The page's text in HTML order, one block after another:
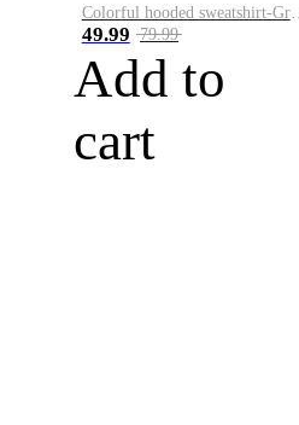
Colorful hooded sweatshirt-Green
49.99 79.99
Add to
cart